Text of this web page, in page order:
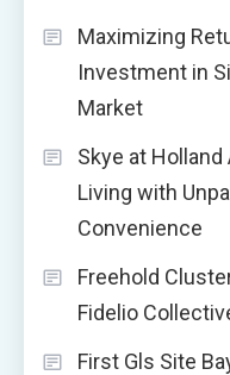
Maximizing
Investment in
Market
Skye at
Living with
Convenience
Freehold
Fidelio
First Gls Site